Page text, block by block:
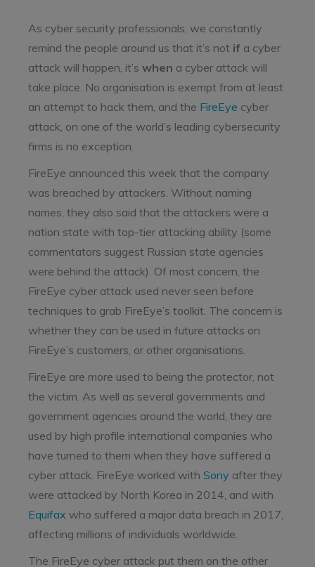
As cyber security professionals, we constantly
remind the people around us that it’s not if a cyber
attack will happen, it’s when a cyber attack will
take place. No organisation is exempt from at least
an attempt to hack them, and the FireEye cyber
attack, on one of the world’s leading cybersecurity
firms is no exception.
FireEye announced this week that the company
was breached by attackers. Without naming
names, they also said that the attackers were a
nation state with top-tier attacking ability (some
commentators suggest Russian state agencies
were behind the attack). Of most concern, the
FireEye cyber attack used never seen before
techniques to grab FireEye’s toolkit. The concern is
whether they can be used in future attacks on
FireEye’s customers, or other organisations.
FireEye are more used to being the protector, not
the victim. As well as several governments and
government agencies around the world, they are
used by high profile international companies who
have turned to them when they have suffered a
cyber attack. FireEye worked with Sony after they
were attacked by North Korea in 2014, and with
Equifax who suffered a major data breach in 2017,
affecting millions of individuals worldwide.
The FireEye cyber attack put them on the other